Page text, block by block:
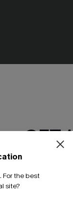
. For the best
site?
GET
*One code per